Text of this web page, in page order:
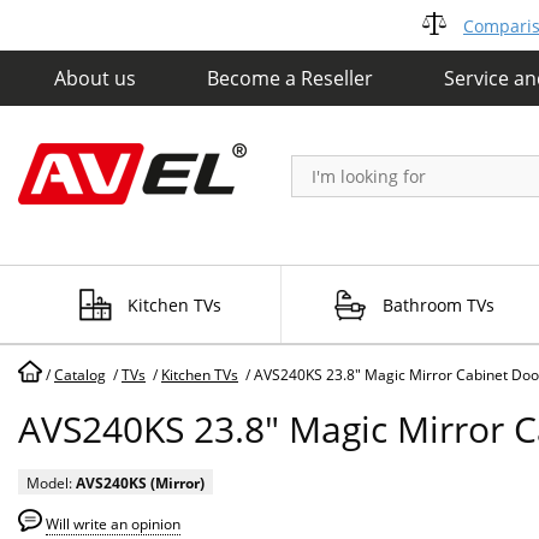
About us Become a Reseller Service
Kitchen TVs Bathroom TVs
/Catalog /TVs /Kitchen TVs /AVS240KS 23.8" Magic Mirror Cabinet
AVS240KS 23.8" Magic Mirror
Model:AVS240KS (Mirror)
Will write an opinion